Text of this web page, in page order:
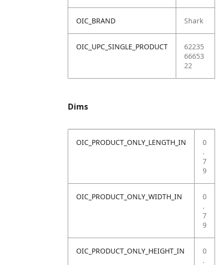
OIC_BRAND Shark
OIC_UPC_SINGLE_PRODUCT
62235
66653
22
Dims
OIC_PRODUCT_ONLY_LENGTH_IN
0
.
7
9
OIC_PRODUCT_ONLY_WIDTH_IN
0
.
7
9
OIC_PRODUCT_ONLY_HEIGHT_IN
0
.